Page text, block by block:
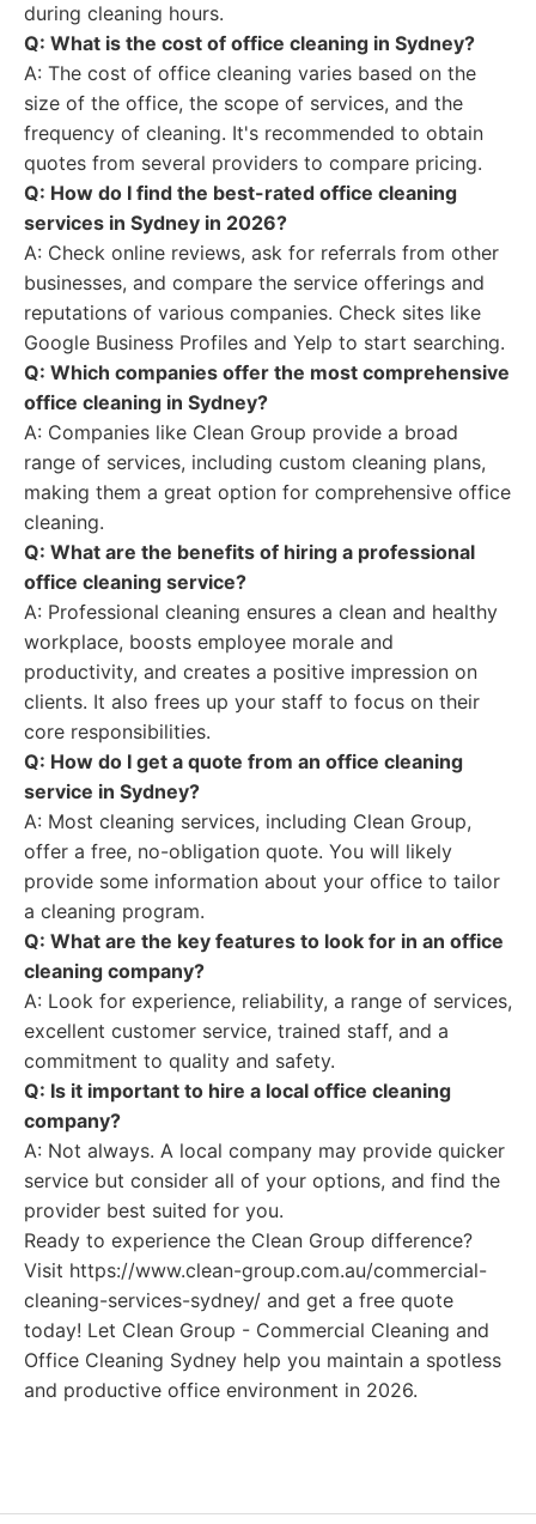
during cleaning hours.
Q: What is the cost of office cleaning in Sydney?
A: The cost of office cleaning varies based on the
size of the office, the scope of services, and the
frequency of cleaning. It's recommended to obtain
quotes from several providers to compare pricing.
Q: How do I find the best-rated office cleaning
services in Sydney in 2026?
A: Check online reviews, ask for referrals from other
businesses, and compare the service offerings and
reputations of various companies. Check sites like
Google Business Profiles and Yelp to start searching.
Q: Which companies offer the most comprehensive
office cleaning in Sydney?
A: Companies like Clean Group provide a broad
range of services, including custom cleaning plans,
making them a great option for comprehensive office
cleaning.
Q: What are the benefits of hiring a professional
office cleaning service?
A: Professional cleaning ensures a clean and healthy
workplace, boosts employee morale and
productivity, and creates a positive impression on
clients. It also frees up your staff to focus on their
core responsibilities.
Q: How do I get a quote from an office cleaning
service in Sydney?
A: Most cleaning services, including Clean Group,
offer a free, no-obligation quote. You will likely
provide some information about your office to tailor
a cleaning program.
Q: What are the key features to look for in an office
cleaning company?
A: Look for experience, reliability, a range of services,
excellent customer service, trained staff, and a
commitment to quality and safety.
Q: Is it important to hire a local office cleaning
company?
A: Not always. A local company may provide quicker
service but consider all of your options, and find the
provider best suited for you.
Ready to experience the Clean Group difference?
Visit https://www.clean-group.com.au/commercial-
cleaning-services-sydney/ and get a free quote
today! Let Clean Group - Commercial Cleaning and
Office Cleaning Sydney help you maintain a spotless
and productive office environment in 2026.